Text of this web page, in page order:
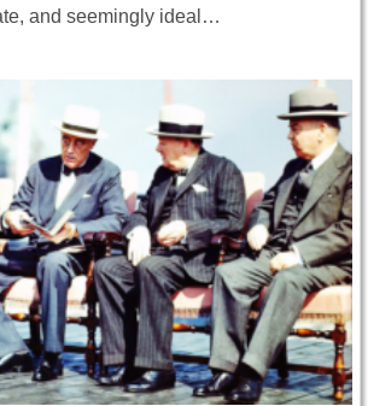
and seemingly ideal…